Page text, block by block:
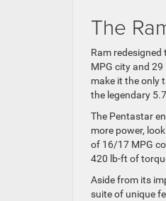
The
Ram
MPG city and
make it the only
the legendary
The Pentastar
more power,
of 16/17 MPG
420 lb-ft of
Aside from its
suite of unique